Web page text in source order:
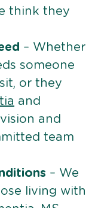
think they
– Whether
someone
or they
and
and
team
– We
living with